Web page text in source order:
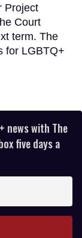
Project
Court
term. The
for LGBTQ+
news with The
five days a